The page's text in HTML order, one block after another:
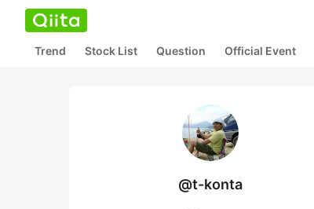
Trend Stock List Question Official Event
@t-konta